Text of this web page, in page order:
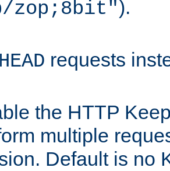
zop;8bit").
HEAD requests
the HTTP
multiple
Default is no